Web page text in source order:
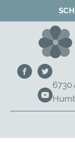
6730